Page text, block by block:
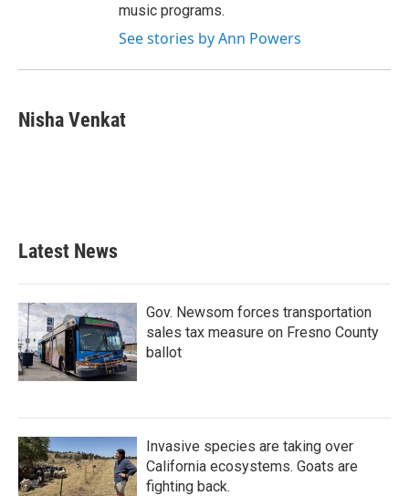
music programs.
See stories by Ann Powers
Nisha Venkat
Latest News
Gov. Newsom forces transportation
sales tax measure on Fresno County
ballot
Invasive species are taking over
California ecosystems. Goats are
fighting back.